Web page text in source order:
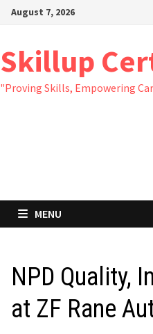
Skip
content
August 7, 2026
Skillup
"Proving Skills, Empowering
MENU
NPD Quality,
at ZF Rane